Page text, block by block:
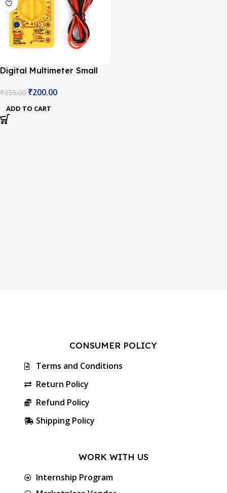
Digital Multimeter Small
Measuring Voltage
Current
₹259.00 ₹200.00
ADD TO CART
CONSUMER POLICY
Terms and Conditions
Return Policy
Refund Policy
Shipping Policy
WORK WITH US
Internship Program